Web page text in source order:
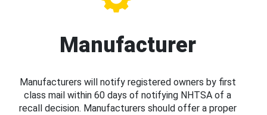
Manufacturer
Manufacturers will notify registered owners by first
class mail within 60 days of notifying NHTSA of a
recall decision. Manufacturers should offer a proper